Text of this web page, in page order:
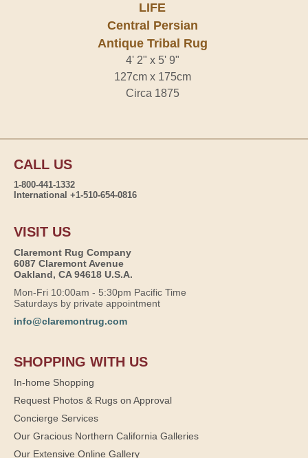
LIFE
Central Persian
Antique Tribal Rug
4' 2" x 5' 9"
127cm x 175cm
Circa 1875
CALL US
1-800-441-1332
International +1-510-654-0816
VISIT US
Claremont Rug Company
6087 Claremont Avenue
Oakland, CA 94618 U.S.A.
Mon-Fri 10:00am - 5:30pm Pacific Time
Saturdays by private appointment
info@claremontrug.com
SHOPPING WITH US
In-home Shopping
Request Photos & Rugs on Approval
Concierge Services
Our Gracious Northern California Galleries
Our Extensive Online Gallery